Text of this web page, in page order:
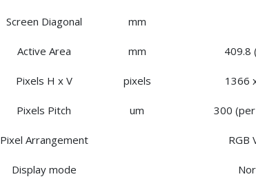
Screen Diagonal mm
Active Area mm 409.8
Pixels H x V pixels 1366
Pixels Pitch um 300
Pixel Arrangement RGB
Display mode